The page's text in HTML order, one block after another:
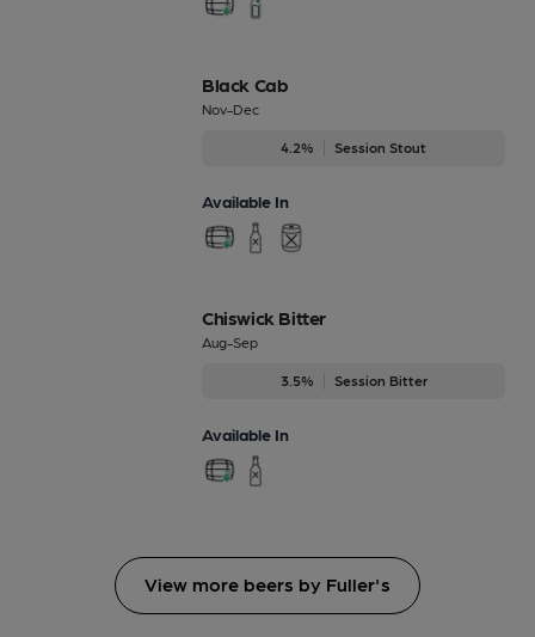
Black Cab
Nov-Dec
4.2% Session Stout
Available In
Chiswick Bitter
Aug-Sep
3.5% Session Bitter
Available In
View more beers by Fuller's